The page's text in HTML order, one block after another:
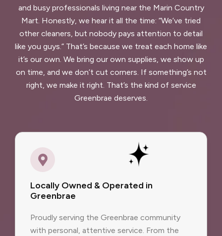
and busy professionals living near the Marin Country
Mart. Honestly, we hear it all the time: “We’ve tried
other cleaners, but nobody pays attention to detail
like you guys.” That’s because we treat each home like
it’s our own. We bring our own supplies, we show up
on time, and we don’t cut corners. If something’s not
right, we make it right. That’s the kind of service
Greenbrae deserves.
Locally Owned & Operated in
Greenbrae
Proudly serving the Greenbrae community
with personal, attentive service. From the